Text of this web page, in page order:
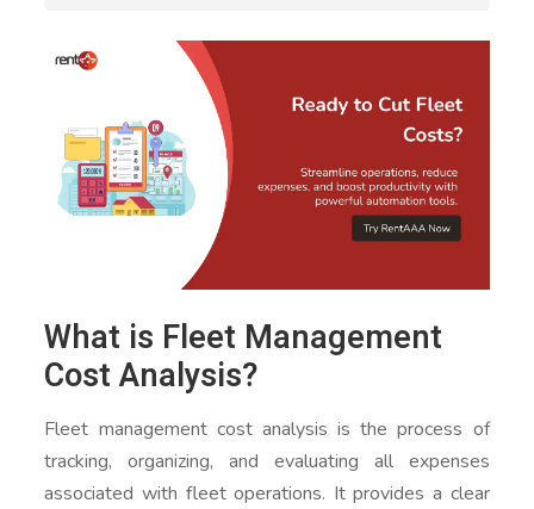
What is Fleet Management
Cost Analysis?
Fleet management cost analysis is the process of
tracking, organizing, and evaluating all expenses
associated with fleet operations. It provides a clear